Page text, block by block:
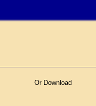
Or Download